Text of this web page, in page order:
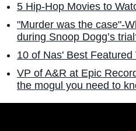
5 Hip-Hop Movies to
"Murder was the case"-
during Snoop Dogg’s
10 of Nas' Best Featured
VP of A&R at Epic
the mogul you need to